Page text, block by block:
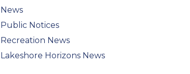
News
Public Notices
Recreation News
Lakeshore Horizons News